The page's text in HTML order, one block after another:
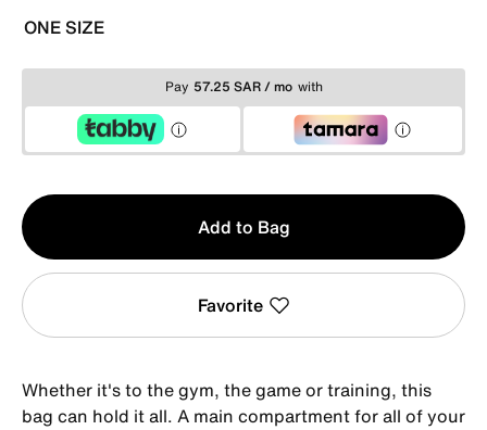
ONE SIZE
Pay 57.25 SAR / mo with
Qty
1
Add to Bag
Favorite
Whether it's to the gym, the game or training, this
bag can hold it all. A main compartment for all of your